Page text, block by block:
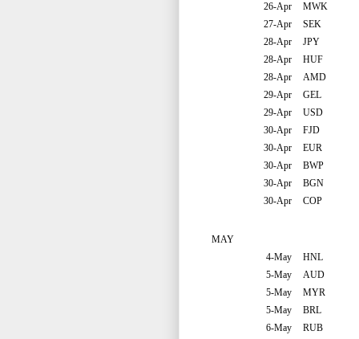
26-Apr
MWK
27-Apr
SEK
28-Apr
JPY
28-Apr
HUF
28-Apr
AMD
29-Apr
GEL
29-Apr
USD
30-Apr
FJD
30-Apr
EUR
30-Apr
BWP
30-Apr
BGN
30-Apr
COP
MAY
4-May
HNL
5-May
AUD
5-May
MYR
5-May
BRL
6-May
RUB